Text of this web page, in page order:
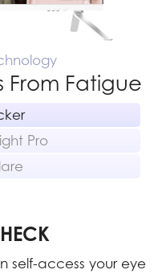
From Fatigue
Pro
self-access your eye